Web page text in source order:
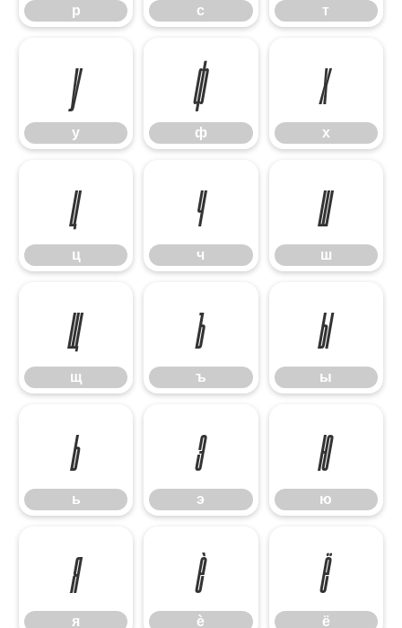
р с т
у
у
ф
ф
х
х
ц
ц
ч
ч
ш
ш
щ
щ
ъ
ъ
ы
ы
ь
ь
э
э
ю
ю
я
я
ѐ
ѐ
ё
ё